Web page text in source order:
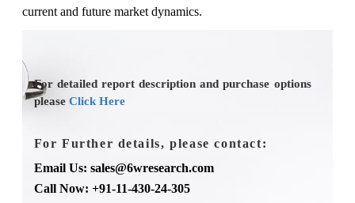
current and future market dynamics.
For detailed report description and purchase options
please Click Here
For Further details, please contact:
Email Us: sales@6wresearch.com
Call Now: +91-11-430-24-305